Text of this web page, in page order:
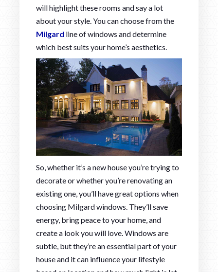
will highlight these rooms and say a lot
about your style. You can choose from the
Milgard line of windows and determine
which best suits your home’s aesthetics.
So, whether it’s a new house you’re trying to
decorate or whether you’re renovating an
existing one, you’ll have great options when
choosing Milgard windows. They’ll save
energy, bring peace to your home, and
create a look you will love. Windows are
subtle, but they’re an essential part of your
house and it can influence your lifestyle